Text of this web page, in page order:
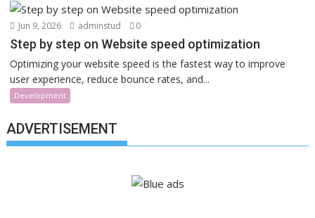
Jun 9, 2026 adminstud 0
Step by step on Website speed optimization
Optimizing your website speed is the fastest way to improve
user experience, reduce bounce rates, and...
Development
ADVERTISEMENT